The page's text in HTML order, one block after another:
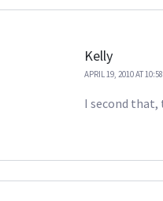
Kelly
APRIL 19, 2010 AT
I second that,